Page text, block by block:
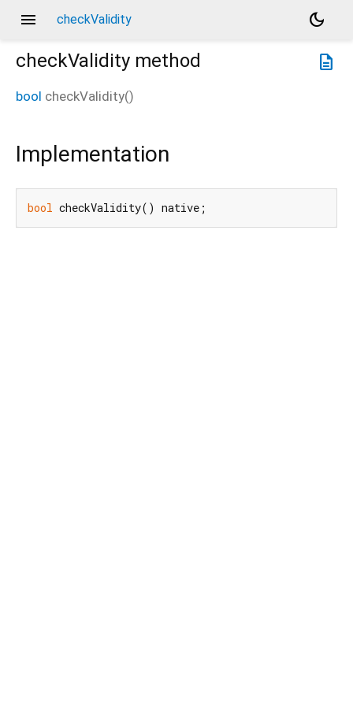
menu checkValidity
dark_mode
description
checkValidity method
bool checkValidity()
Implementation
bool checkValidity() native;